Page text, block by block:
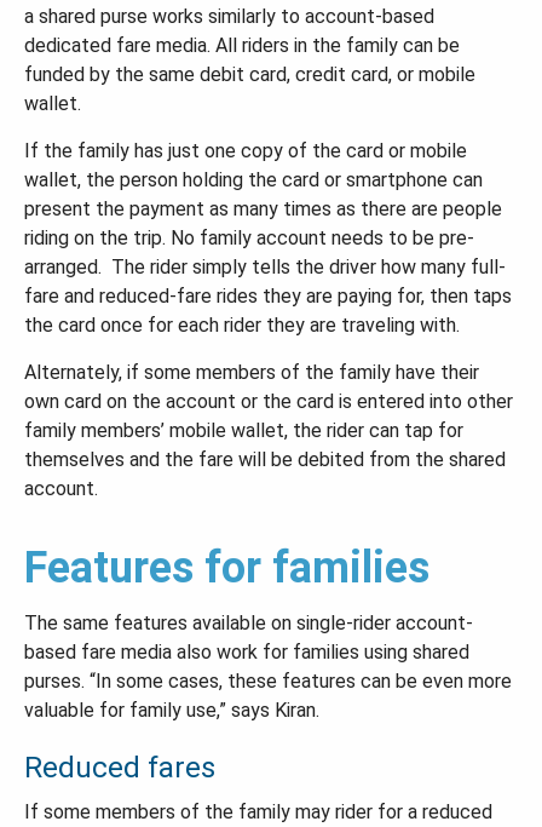
a shared purse works similarly to account-based
dedicated fare media. All riders in the family can be
funded by the same debit card, credit card, or mobile
wallet.
If the family has just one copy of the card or mobile
wallet, the person holding the card or smartphone can
present the payment as many times as there are people
riding on the trip. No family account needs to be pre-
arranged. The rider simply tells the driver how many full-
fare and reduced-fare rides they are paying for, then taps
the card once for each rider they are traveling with.
Alternately, if some members of the family have their
own card on the account or the card is entered into other
family members’ mobile wallet, the rider can tap for
themselves and the fare will be debited from the shared
account.
Features for families
The same features available on single-rider account-
based fare media also work for families using shared
purses. “In some cases, these features can be even more
valuable for family use,” says Kiran.
Reduced fares
If some members of the family may rider for a reduced